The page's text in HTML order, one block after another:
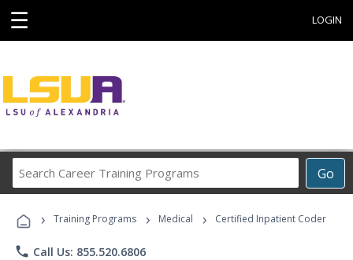
☰ LOGIN
Go
Career
Programs
› Training Programs › Medical › Certified Inpatient Coder
phone Call Us: 855.520.6806